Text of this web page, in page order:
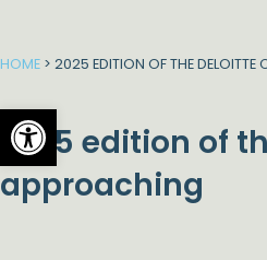
Open toolbar
HOME > 2025 EDITION OF THE DELOITTE
2025 edition of
approaching